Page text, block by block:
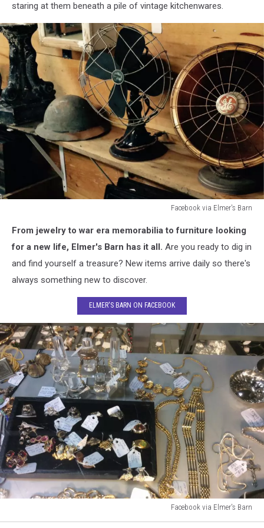
staring at them beneath a pile of vintage kitchenwares.
Facebook via Elmer's Barn
Elmer's
From jewelry to war era memorabilia to furniture looking
for a new life, Elmer's Barn has it all. Are you ready to dig in
and find yourself a treasure? New items arrive daily so there's
always something new to discover.
ELMER'S BARN ON FACEBOOK
Facebook via Elmer's Barn